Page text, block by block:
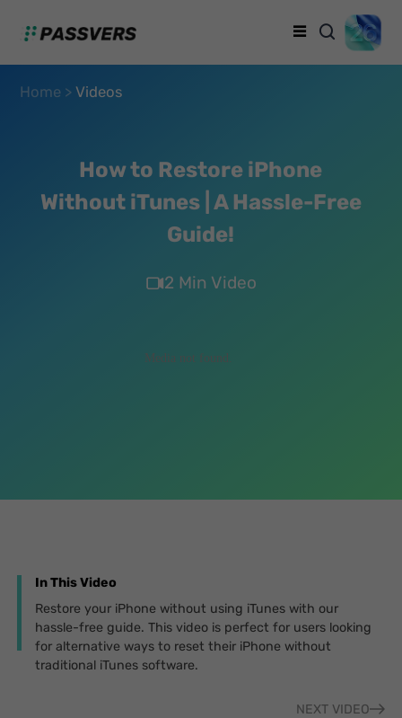
Home > Videos
How to Restore iPhone
Without iTunes | A Hassle-Free
Guide!
2 Min Video
In This Video
Restore your iPhone without using iTunes with our
hassle-free guide. This video is perfect for users looking
for alternative ways to reset their iPhone without
traditional iTunes software.
NEXT VIDEO